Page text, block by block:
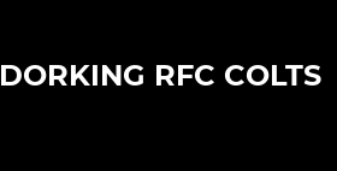
DORKING RFC COLTS